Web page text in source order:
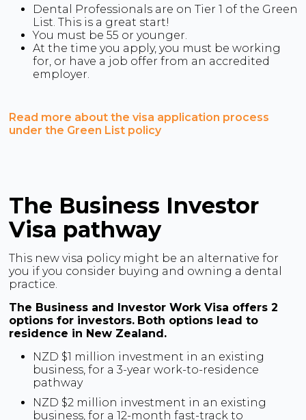
Dental Professionals are on Tier 1 of the Green
List. This is a great start!
You must be 55 or younger.
At the time you apply, you must be working
for, or have a job offer from an accredited
employer.
Read more about the visa application process
under the Green List policy
The Business Investor
Visa pathway
This new visa policy might be an alternative for
you if you consider buying and owning a dental
practice.
The Business and Investor Work Visa offers 2
options for investors. Both options lead to
residence in New Zealand.
NZD $1 million investment in an existing
business, for a 3-year work-to-residence
pathway
NZD $2 million investment in an existing
business, for a 12-month fast-track to